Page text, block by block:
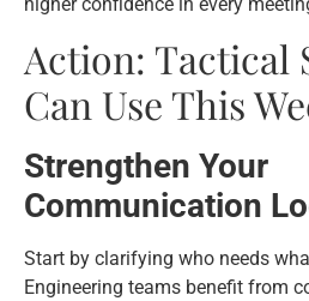
Action: Tactical
Can Use This
Strengthen Your
Communication
Start by clarifying who needs
Engineering teams benefit from